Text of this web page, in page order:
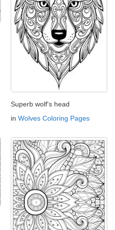
Superb wolf's head
in Wolves Coloring Pages